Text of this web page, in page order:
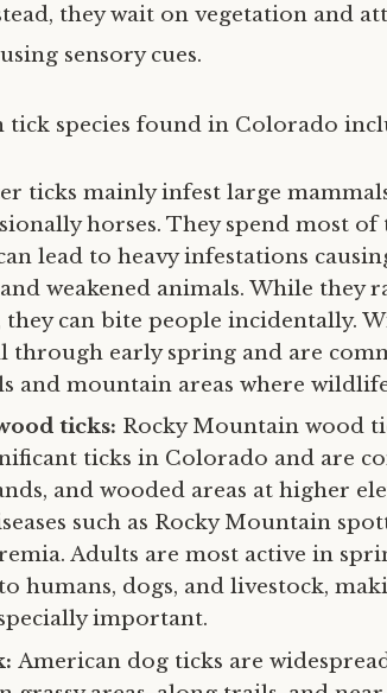
they wait on vegetation and
sensory cues.
tick species found in Colorado
ticks mainly infest large
horses. They spend most
lead to heavy infestations
weakened animals. While they
they can bite people incidentally.
through early spring and are
and mountain areas where
ticks: Rocky Mountain wood
ticks in Colorado and are
and wooded areas at higher
such as Rocky Mountain
Adults are most active in
humans, dogs, and livestock,
important.
American dog ticks are